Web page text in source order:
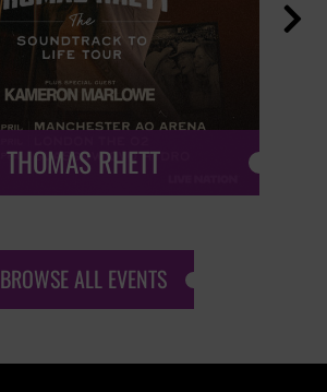
THOMAS RHETT

BROWSE ALL EVENTS